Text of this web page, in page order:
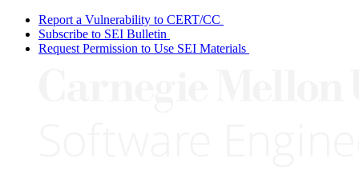
Report a Vulnerability to CERT/CC
Subscribe to SEI Bulletin
Request Permission to Use SEI Materials